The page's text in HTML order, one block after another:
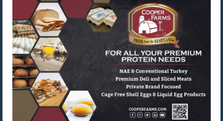
https://cooperfarms.com/